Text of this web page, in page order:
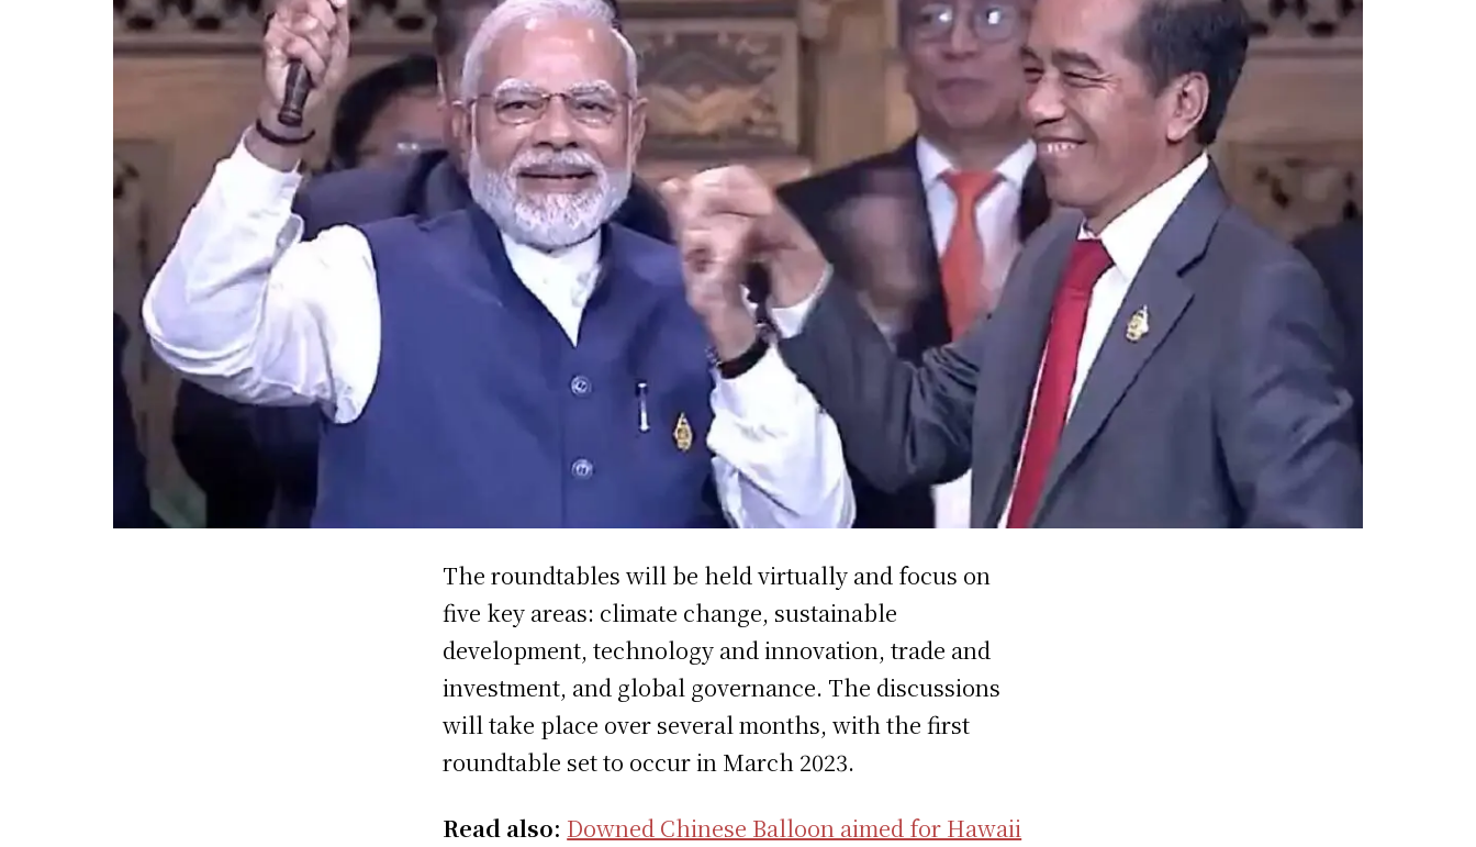
The roundtables will be held virtually and focus on
five key areas: climate change, sustainable
development, technology and innovation, trade and
investment, and global governance. The discussions
will take place over several months, with the first
roundtable set to occur in March 2023.
Read also: Downed Chinese Balloon aimed for Hawaii